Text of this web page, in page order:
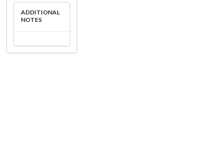
ADDITIONAL
NOTES